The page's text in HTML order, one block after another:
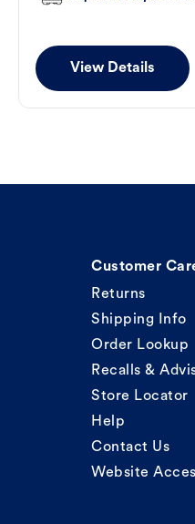
View Details
Customer
Returns
Shipping Info
Order Lookup
Recalls &
Store Locator
Help
Contact Us
Website